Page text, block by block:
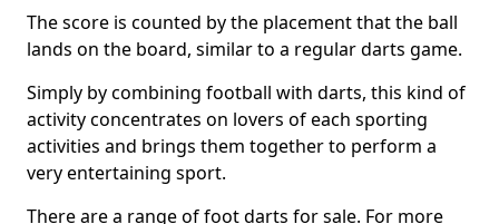
The score is counted by the placement that the ball
lands on the board, similar to a regular darts game.
Simply by combining football with darts, this kind of
activity concentrates on lovers of each sporting
activities and brings them together to perform a
very entertaining sport.
There are a range of foot darts for sale. For more